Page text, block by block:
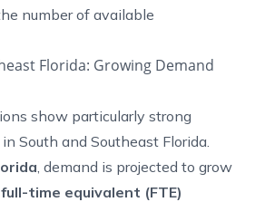
number of available
Florida: Growing Demand
show particularly strong
South and Southeast Florida.
, demand is projected to grow
time equivalent (FTE)